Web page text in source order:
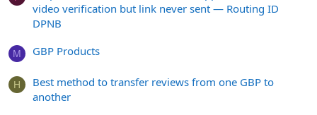
video verification but link never sent — Routing ID
DPNB
M GBP Products
H
Best method to transfer reviews from one GBP to
another